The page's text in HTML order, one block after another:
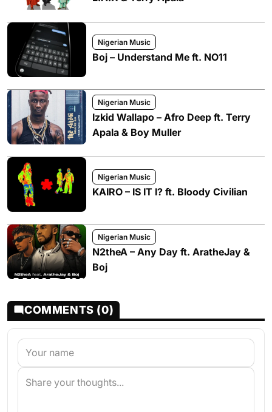
Nigerian Music
Boj – Understand Me ft. NO11
Nigerian Music
Izkid Wallapo – Afro Deep ft. Terry
Apala & Boy Muller
Nigerian Music
KAIRO – IS IT I? ft. Bloody Civilian
Nigerian Music
N2theA – Any Day ft. AratheJay &
Boj
COMMENTS (0)